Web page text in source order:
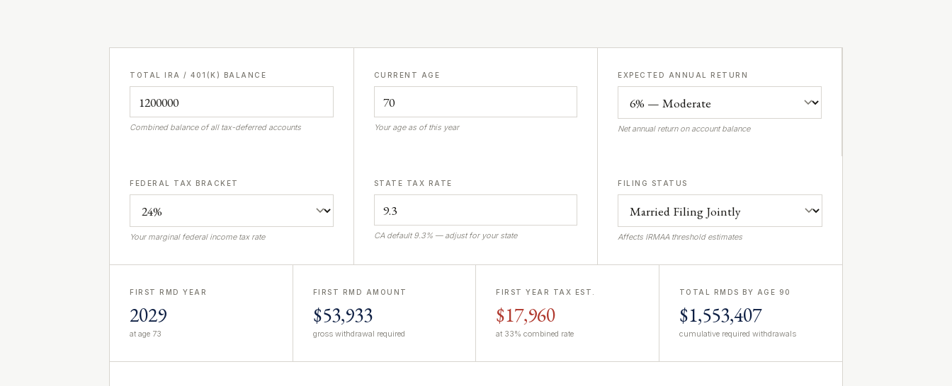
TOTAL IRA / 401(K) BALANCE
Combined balance of all tax-deferred accounts
CURRENT AGE
Your age as of this year
EXPECTED ANNUAL RETURN
Net annual return on account balance
FEDERAL TAX BRACKET
Your marginal federal income tax rate
STATE TAX RATE
CA default 9.3% — adjust for your state
FILING STATUS
Affects IRMAA threshold estimates
FIRST RMD YEAR
2029
at age 73
FIRST RMD AMOUNT
$53,933
gross withdrawal required
FIRST YEAR TAX EST.
$17,960
at 33% combined rate
TOTAL RMDS BY AGE 90
$1,553,407
cumulative required withdrawals